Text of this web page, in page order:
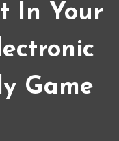
In Your
Game